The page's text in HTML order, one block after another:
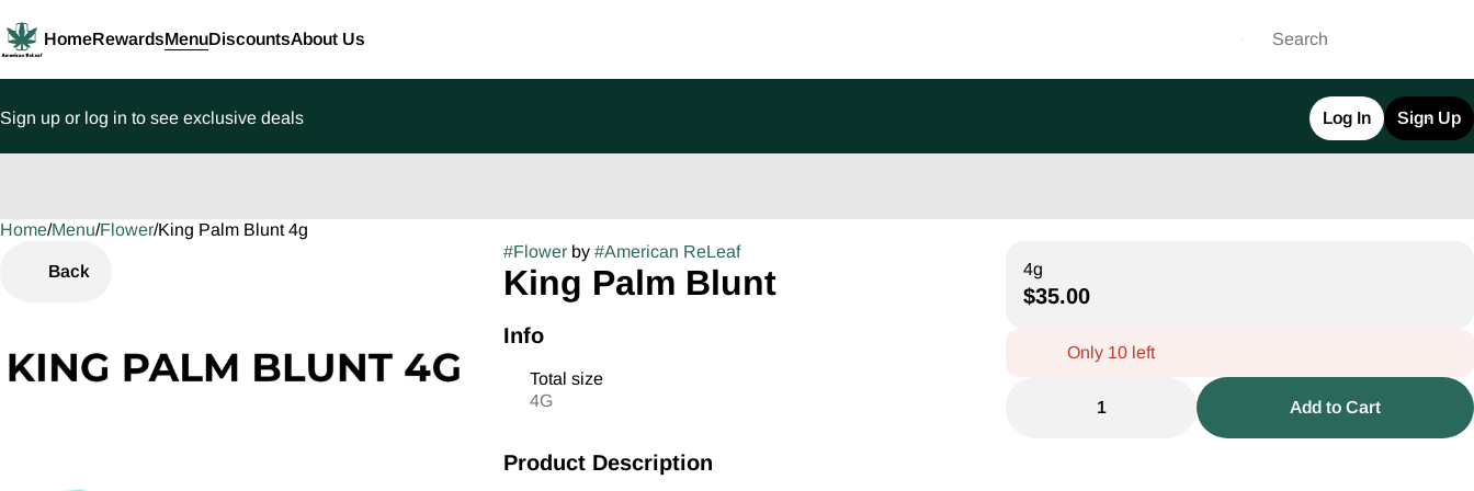
HomeRewardsMenuDiscountsAbout Us
Sign up or log in to see exclusive deals Log In Sign Up
Home/Menu/Flower/King Palm Blunt 4g
Back
#Flowerby #American ReLeaf
King Palm Blunt
Info
Total size
4G
Product Description
4g
$35.00
Only 10 left
1 Add to Cart
0